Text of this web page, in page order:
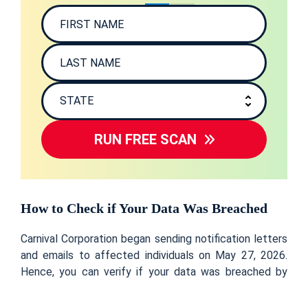
RUN FREE SCAN
How to Check if Your Data Was Breached
Carnival Corporation began sending notification letters
and emails to affected individuals on May 27, 2026.
Hence, you can verify if your data was breached by